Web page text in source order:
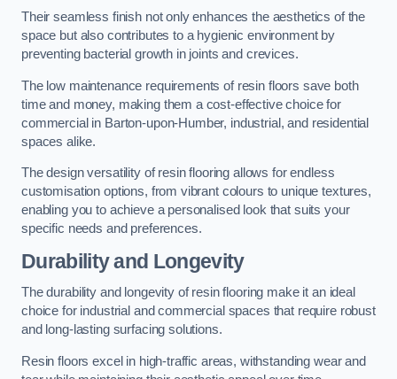
Their seamless finish not only enhances the aesthetics of the
space but also contributes to a hygienic environment by
preventing bacterial growth in joints and crevices.
The low maintenance requirements of resin floors save both
time and money, making them a cost-effective choice for
commercial in Barton-upon-Humber, industrial, and residential
spaces alike.
The design versatility of resin flooring allows for endless
customisation options, from vibrant colours to unique textures,
enabling you to achieve a personalised look that suits your
specific needs and preferences.
Durability and Longevity
The durability and longevity of resin flooring make it an ideal
choice for industrial and commercial spaces that require robust
and long-lasting surfacing solutions.
Resin floors excel in high-traffic areas, withstanding wear and